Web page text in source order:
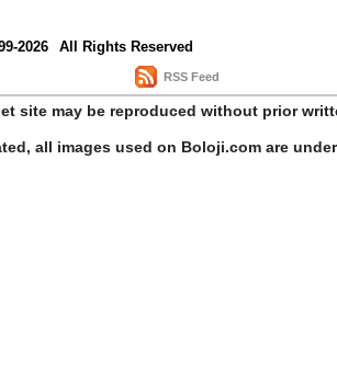
2026 All Rights Reserved
RSS Feed
site may be reproduced without prior
all images used on Boloji.com are